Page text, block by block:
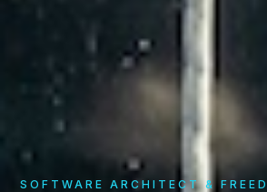
SOFTWARE ARCHITECT &